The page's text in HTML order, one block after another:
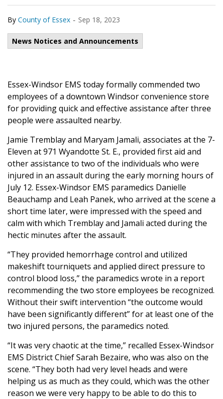
By County of Essex - Sep 18, 2023
News Notices and Announcements
Essex-Windsor EMS today formally commended two
employees of a downtown Windsor convenience store
for providing quick and effective assistance after three
people were assaulted nearby.
Jamie Tremblay and Maryam Jamali, associates at the 7-
Eleven at 971 Wyandotte St. E., provided first aid and
other assistance to two of the individuals who were
injured in an assault during the early morning hours of
July 12. Essex-Windsor EMS paramedics Danielle
Beauchamp and Leah Panek, who arrived at the scene a
short time later, were impressed with the speed and
calm with which Tremblay and Jamali acted during the
hectic minutes after the assault.
“They provided hemorrhage control and utilized
makeshift tourniquets and applied direct pressure to
control blood loss,” the paramedics wrote in a report
recommending the two store employees be recognized.
Without their swift intervention “the outcome would
have been significantly different” for at least one of the
two injured persons, the paramedics noted.
“It was very chaotic at the time,” recalled Essex-Windsor
EMS District Chief Sarah Bezaire, who was also on the
scene. “They both had very level heads and were
helping us as much as they could, which was the other
reason we were very happy to be able to do this to